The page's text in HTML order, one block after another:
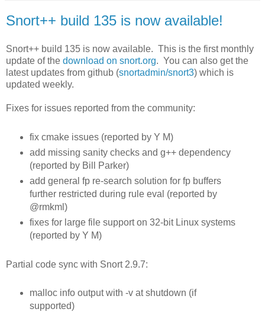
Snort++ build 135 is now available!
Snort++ build 135 is now available. This is the first monthly
update of the download on snort.org. You can also get the
latest updates from github (snortadmin/snort3) which is
updated weekly.
Fixes for issues reported from the community:
fix cmake issues (reported by Y M)
add missing sanity checks and g++ dependency
(reported by Bill Parker)
add general fp re-search solution for fp buffers
further restricted during rule eval (reported by
@rmkml)
fixes for large file support on 32-bit Linux systems
(reported by Y M)
Partial code sync with Snort 2.9.7:
malloc info output with -v at shutdown (if
supported)